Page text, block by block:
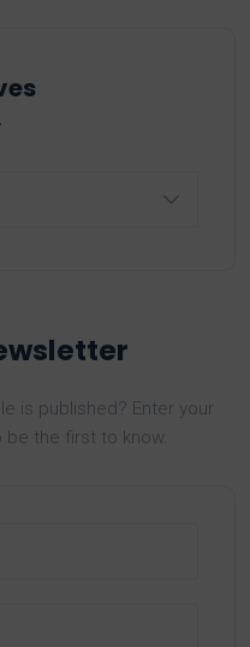
is published? Enter your
the first to know.